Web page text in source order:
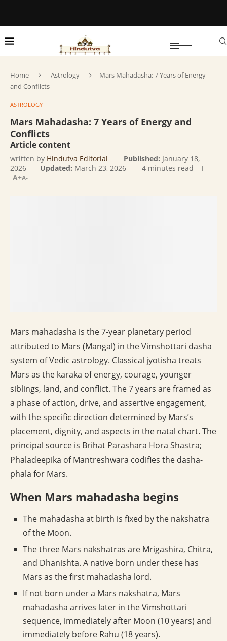
Home Astrology
Mars Mahadasha: 7 Years of Energy
and Conflicts
ASTROLOGY
Mars Mahadasha: 7 Years of Energy and
Conflicts
Article content
written by Hindutva Editorial Published: January 18,
2026
Updated: March 23, 2026
4 minutes read
A+A-
Mars mahadasha is the 7-year planetary period
attributed to Mars (Mangal) in the Vimshottari dasha
system of Vedic astrology. Classical jyotisha treats
Mars as the karaka of energy, courage, younger
siblings, land, and conflict. The 7 years are framed as
a phase of action, drive, and assertive engagement,
with the specific direction determined by Mars’s
placement, dignity, and aspects in the natal chart. The
principal source is Brihat Parashara Hora Shastra;
Phaladeepika of Mantreshwara codifies the dasha-
phala for Mars.
When Mars mahadasha begins
The mahadasha at birth is fixed by the nakshatra
of the Moon.
The three Mars nakshatras are Mrigashira, Chitra,
and Dhanishta. A native born under these has
Mars as the first mahadasha lord.
If not born under a Mars nakshatra, Mars
mahadasha arrives later in the Vimshottari
sequence, immediately after Moon (10 years) and
immediately before Rahu (18 years).